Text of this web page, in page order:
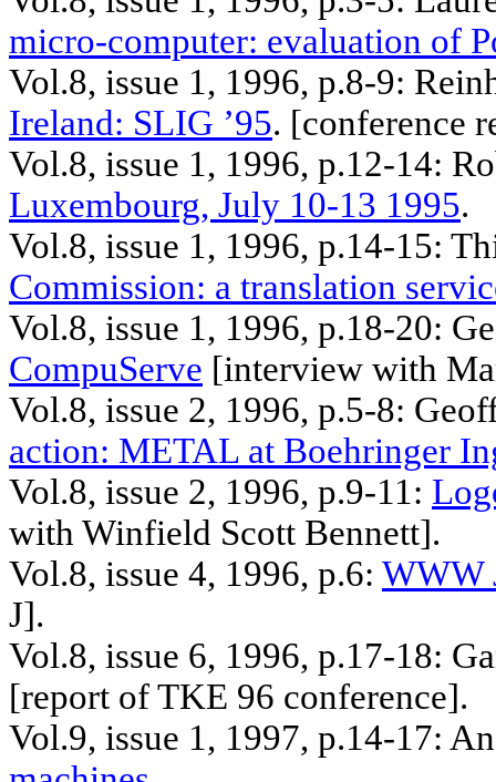
micro-computer: evaluation of
Vol.8, issue 1, 1996, p.8-9:
Ireland: SLIG ’95. [conference
Vol.8, issue 1, 1996, p.12-14:
Luxembourg, July 10-13 1995.
Vol.8, issue 1, 1996, p.14-15:
Commission: a translation
Vol.8, issue 1, 1996, p.18-20:
CompuServe [interview with
Vol.8, issue 2, 1996, p.5-8:
action: METAL at Boehringer
Vol.8, issue 2, 1996, p.9-11:
with Winfield Scott Bennett].
Vol.8, issue 4, 1996, p.6: WWW
J].
Vol.8, issue 6, 1996, p.17-18:
[report of TKE 96 conference].
Vol.9, issue 1, 1997, p.14-17: